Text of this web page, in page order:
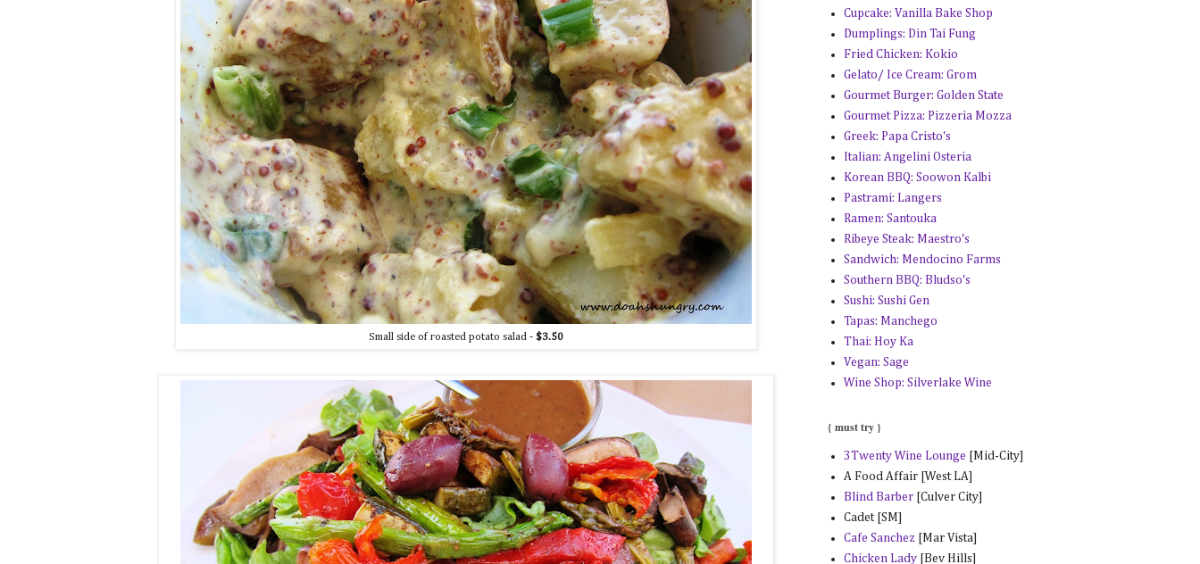
Small side of roasted potato salad - $3.50
Cupcake: Vanilla Bake Shop
Dumplings: Din Tai Fung
Fried Chicken: Kokio
Gelato/ Ice Cream: Grom
Gourmet Burger: Golden State
Gourmet Pizza: Pizzeria Mozza
Greek: Papa Cristo's
Italian: Angelini Osteria
Korean BBQ: Soowon Kalbi
Pastrami: Langers
Ramen: Santouka
Ribeye Steak: Maestro's
Sandwich: Mendocino Farms
Southern BBQ: Bludso's
Sushi: Sushi Gen
Tapas: Manchego
Thai: Hoy Ka
Vegan: Sage
Wine Shop: Silverlake Wine
{ must try }
3Twenty Wine Lounge [Mid-City]
A Food Affair [West LA]
Blind Barber[Culver City]
Cadet [SM]
Cafe Sanchez [Mar Vista]
Chicken Lady [Bev Hills]